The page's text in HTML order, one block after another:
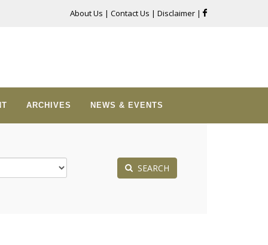
About Us | Contact Us | Disclaimer |
ARCHIVES NEWS & EVENTS
SEARCH